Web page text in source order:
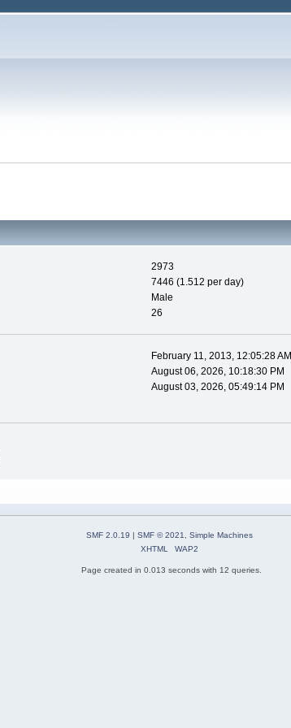
2973
7446 (1.512 per day)
Male
26
February 11, 2013, 12:05:28 AM
August 06, 2026, 10:18:30 PM
August 03, 2026, 05:49:14 PM
SMF 2.0.19 | SMF © 2021
Simple Machines
XHTML
WAP2
Page created in 0.013 seconds with 12 queries.